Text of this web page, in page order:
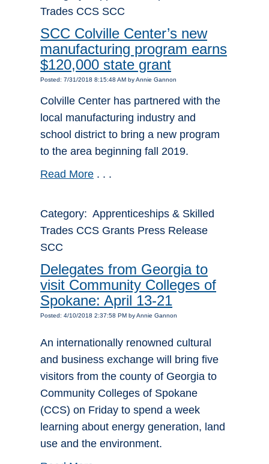
Trades CCS SCC
SCC Colville Center’s new
manufacturing program earns
$120,000 state grant
Posted: 7/31/2018 8:15:48 AM by Annie Gannon
Colville Center has partnered with the
local manufacturing industry and
school district to bring a new program
to the area beginning fall 2019.
Read More . . .
Category: Apprenticeships & Skilled
Trades CCS Grants Press Release
SCC
Delegates from Georgia to
visit Community Colleges of
Spokane: April 13-21
Posted: 4/10/2018 2:37:58 PM by Annie Gannon
An internationally renowned cultural
and business exchange will bring five
visitors from the county of Georgia to
Community Colleges of Spokane
(CCS) on Friday to spend a week
learning about energy generation, land
use and the environment.